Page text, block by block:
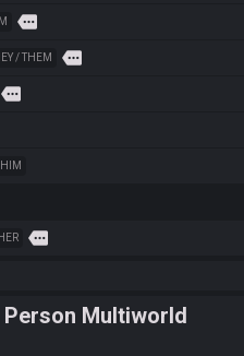
more
/ THEM more
more
more
Person Multiworld